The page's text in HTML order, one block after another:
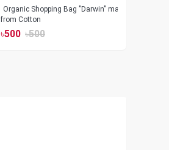
Organic Shopping Bag "Darwin" made
from Cotton
৳500 ৳500